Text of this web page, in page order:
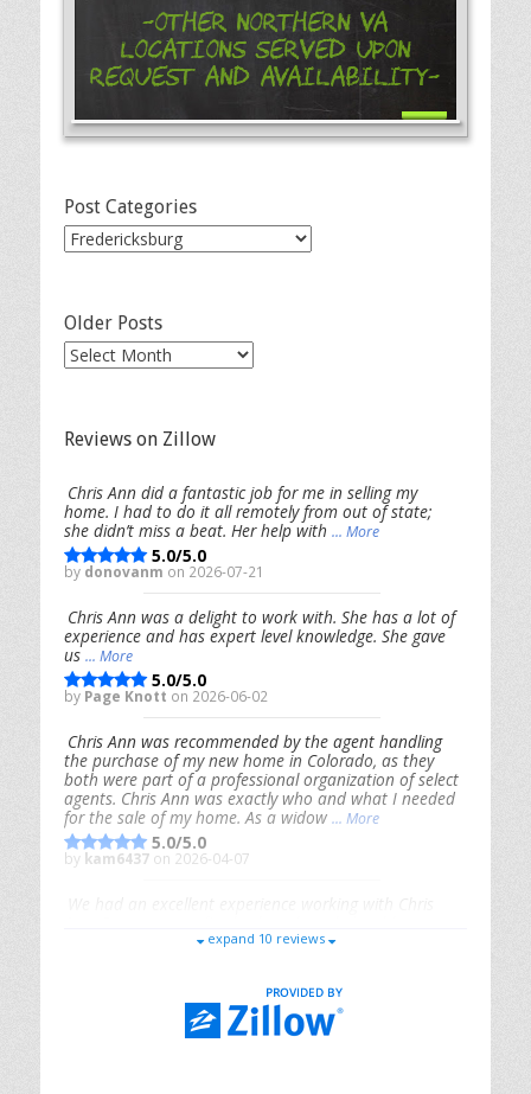
-Other Northern VA
Locations Served Upon
Request and Availability-
Post Categories
Post
Older Posts
Older
Reviews on Zillow
Chris Ann did a fantastic job for me in selling my
home. I had to do it all remotely from out of state;
she didn’t miss a beat. Her help with ... More
5.0/5.0
by donovanm on 2026-07-21
Chris Ann was a delight to work with. She has a lot of
experience and has expert level knowledge. She gave
us ... More
5.0/5.0
by Page Knott on 2026-06-02
Chris Ann was recommended by the agent handling
the purchase of my new home in Colorado, as they
both were part of a professional organization of select
agents. Chris Ann was exactly who and what I needed
for the sale of my home. As a widow ... More
5.0/5.0
by kam6437 on 2026-04-07
responsive, and genuinely had our best interests in
Riana Splinteron 2026-01-09
expand 10 reviews